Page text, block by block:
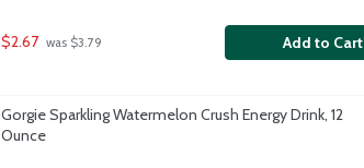
$2.67 was $3.79 Add to Cart
Gorgie Sparkling Watermelon Crush Energy Drink, 12
Ounce